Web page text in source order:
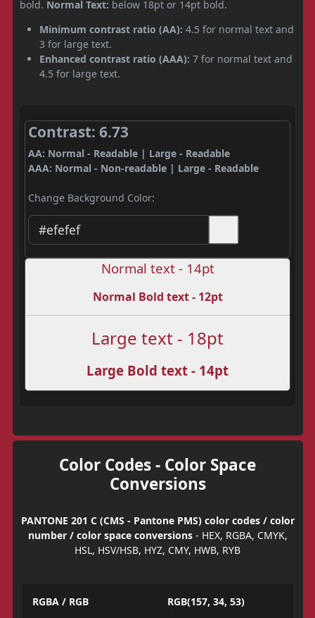
bold. Normal Text: below 18pt or 14pt bold.
Minimum contrast ratio (AA): 4.5 for normal text and
3 for large text.
Enhanced contrast ratio (AAA): 7 for normal text and
4.5 for large text.
Contrast: 6.73
AA: Normal - Readable | Large - Readable
AAA: Normal - Non-readable | Large - Readable
Change Background Color:
Normal text - 14pt
Normal Bold text - 12pt
Large text - 18pt
Large Bold text - 14pt
Color Codes - Color Space
Conversions
PANTONE 201 C (CMS - Pantone PMS) color codes / color
number / color space conversions- HEX, RGBA, CMYK,
HSL, HSV/HSB, HYZ, CMY, HWB, RYB
RGBA / RGB RGB(157, 34, 53)